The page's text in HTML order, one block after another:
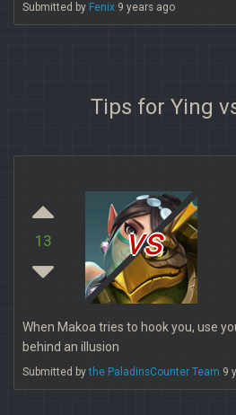
Submitted by Fenix 9 years ago
Tips for Ying
13 vs
When Makoa tries to hook you, use
behind an illusion
Submitted bythe PaladinsCounter Team 9